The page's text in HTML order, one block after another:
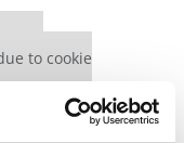
to cookie